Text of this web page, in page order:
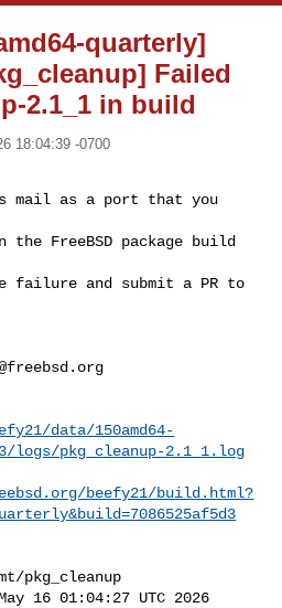
quarterly]
Failed
2.1_1 in build
18:04:39 -0700
mail as a port that you
FreeBSD package build
failure and submit a PR to
data/150amd64-
logs/pkg_cleanup-2.1_1.log
beefy21/build.html?
pkg_cleanup
16 01:04:27 UTC 2026